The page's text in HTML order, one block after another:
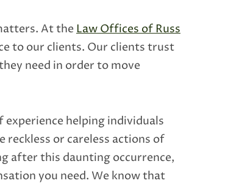
At theLaw Offices of Russ
to our clients. Our clients trust
need in order to move
experience helping individuals
reckless or careless actions of
after this daunting occurrence,
you need. We know that